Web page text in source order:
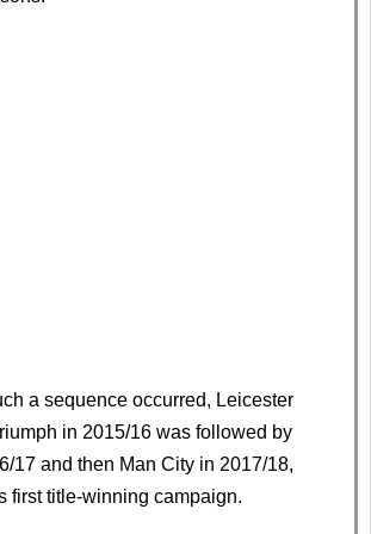
a sequence occurred, Leicester
in 2015/16 was followed by
17 and then Man City in 2017/18,
first title-winning campaign.